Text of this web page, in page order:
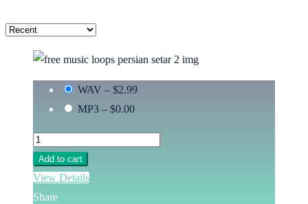
WAV – $2.99
MP3 – $0.00
Add to cart
View Details
Share